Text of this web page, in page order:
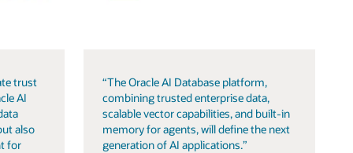
trust
AI
also
for
“The Oracle AI Database platform,
combining trusted enterprise data,
scalable vector capabilities, and built-in
memory for agents, will define the next
generation of AI applications.”